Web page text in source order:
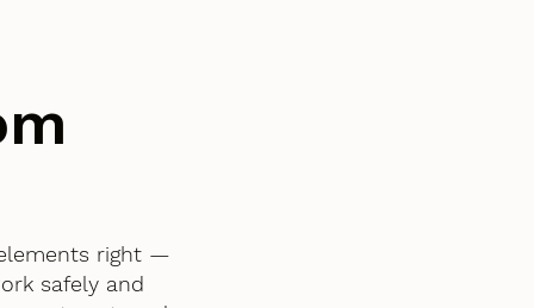
right —
safely and